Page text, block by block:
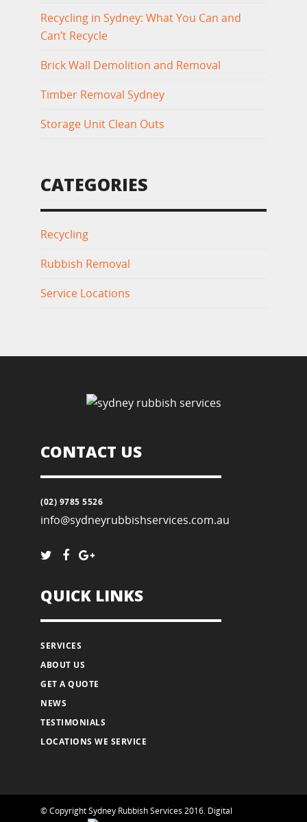
Recycling in Sydney: What You Can and
Can’t Recycle
Brick Wall Demolition and Removal
Timber Removal Sydney
Storage Unit Clean Outs
CATEGORIES
Recycling
Rubbish Removal
Service Locations
CONTACT US
(02) 9785 5526
info@sydneyrubbishservices.com.au
QUICK LINKS
SERVICES
ABOUT US
GET A QUOTE
NEWS
TESTIMONIALS
LOCATIONS WE SERVICE
© Copyright Sydney Rubbish Services 2016. Digital